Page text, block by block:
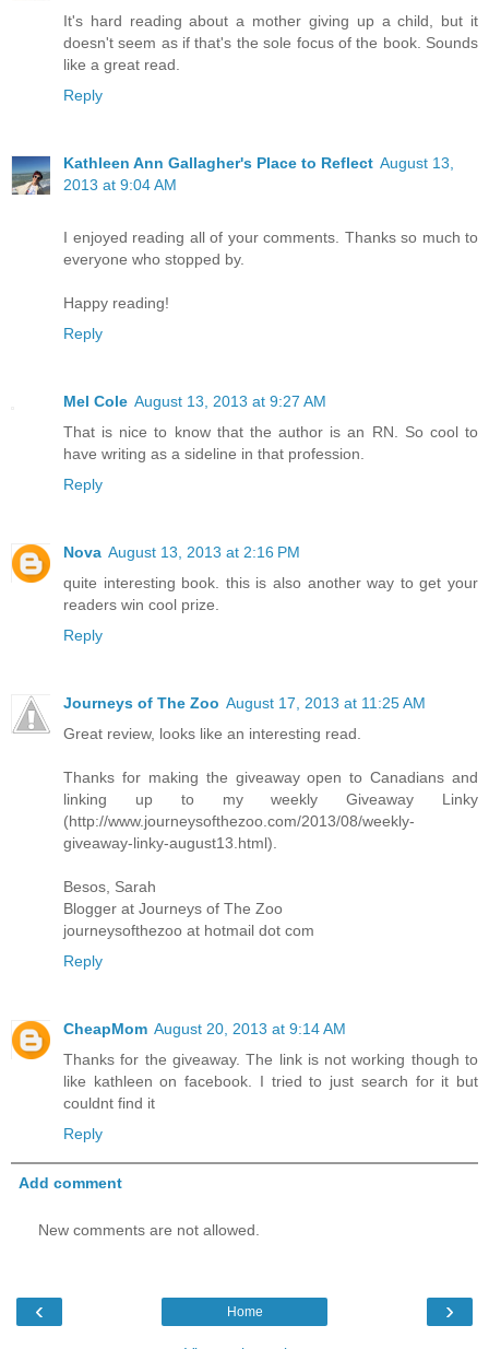
It's hard reading about a mother giving up a child, but it
doesn't seem as if that's the sole focus of the book. Sounds
like a great read.
Reply
Kathleen Ann Gallagher's Place to Reflect August 13,
2013 at 9:04 AM
I enjoyed reading all of your comments. Thanks so much to
everyone who stopped by.
Happy reading!
Reply
Mel Cole August 13, 2013 at 9:27 AM
That is nice to know that the author is an RN. So cool to
have writing as a sideline in that profession.
Reply
Nova August 13, 2013 at 2:16 PM
quite interesting book. this is also another way to get your
readers win cool prize.
Reply
Journeys of The Zoo August 17, 2013 at 11:25 AM
Great review, looks like an interesting read.
Thanks for making the giveaway open to Canadians and
linking up to my weekly Giveaway Linky
(http://www.journeysofthezoo.com/2013/08/weekly-
giveaway-linky-august13.html).
Besos, Sarah
Blogger at Journeys of The Zoo
journeysofthezoo at hotmail dot com
Reply
CheapMom August 20, 2013 at 9:14 AM
Thanks for the giveaway. The link is not working though to
like kathleen on facebook. I tried to just search for it but
couldnt find it
Reply
Add comment
New comments are not allowed.
‹ ›
Home